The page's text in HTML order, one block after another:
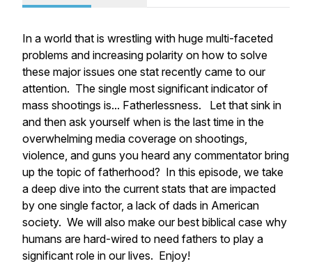
In a world that is wrestling with huge multi-faceted
problems and increasing polarity on how to solve
these major issues one stat recently came to our
attention. The single most significant indicator of
mass shootings is... Fatherlessness. Let that sink in
and then ask yourself when is the last time in the
overwhelming media coverage on shootings,
violence, and guns you heard any commentator bring
up the topic of fatherhood? In this episode, we take
a deep dive into the current stats that are impacted
by one single factor, a lack of dads in American
society. We will also make our best biblical case why
humans are hard-wired to need fathers to play a
significant role in our lives. Enjoy!